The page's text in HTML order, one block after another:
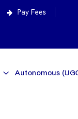
Pay Fees
Autonomous